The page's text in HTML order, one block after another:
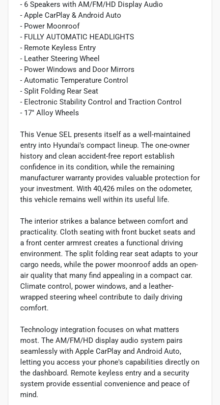
- 6 Speakers with AM/FM/HD Display Audio
- Apple CarPlay & Android Auto
- Power Moonroof
- FULLY AUTOMATIC HEADLIGHTS
- Remote Keyless Entry
- Leather Steering Wheel
- Power Windows and Door Mirrors
- Automatic Temperature Control
- Split Folding Rear Seat
- Electronic Stability Control and Traction Control
- 17" Alloy Wheels
This Venue SEL presents itself as a well-maintained
entry into Hyundai's compact lineup. The one-owner
history and clean accident-free report establish
confidence in its condition, while the remaining
manufacturer warranty provides valuable protection for
your investment. With 40,426 miles on the odometer,
this vehicle remains well within its useful life.
The interior strikes a balance between comfort and
practicality. Cloth seating with front bucket seats and
a front center armrest creates a functional driving
environment. The split folding rear seat adapts to your
cargo needs, while the power moonroof adds an open-
air quality that many find appealing in a compact car.
Climate control, power windows, and a leather-
wrapped steering wheel contribute to daily driving
comfort.
Technology integration focuses on what matters
most. The AM/FM/HD display audio system pairs
seamlessly with Apple CarPlay and Android Auto,
letting you access your phone's capabilities directly on
the dashboard. Remote keyless entry and a security
system provide essential convenience and peace of
mind.